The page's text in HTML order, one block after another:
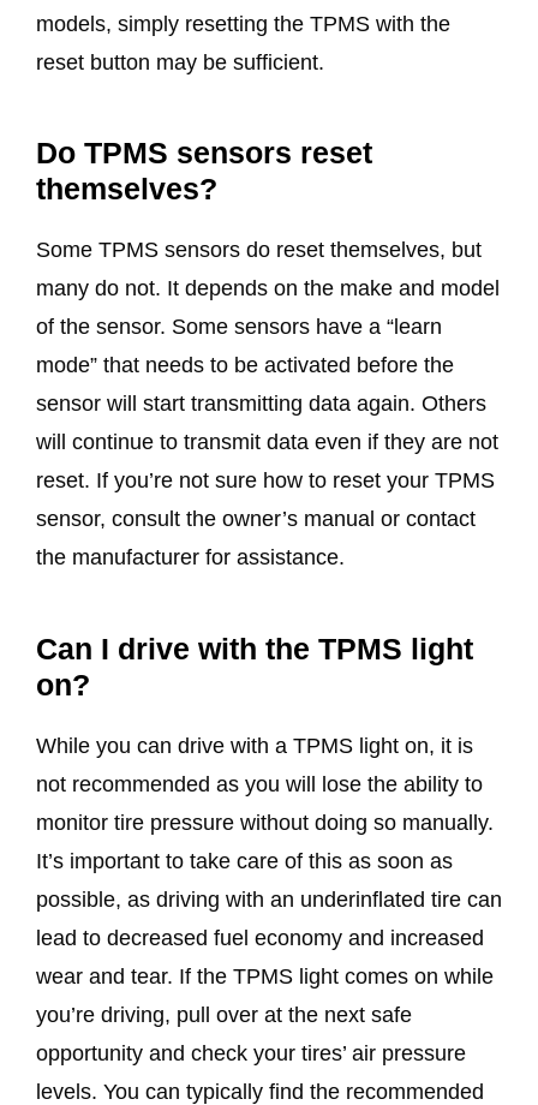
models, simply resetting the TPMS with the
reset button may be sufficient.
Do TPMS sensors reset
themselves?
Some TPMS sensors do reset themselves, but
many do not. It depends on the make and model
of the sensor. Some sensors have a “learn
mode” that needs to be activated before the
sensor will start transmitting data again. Others
will continue to transmit data even if they are not
reset. If you’re not sure how to reset your TPMS
sensor, consult the owner’s manual or contact
the manufacturer for assistance.
Can I drive with the TPMS light
on?
While you can drive with a TPMS light on, it is
not recommended as you will lose the ability to
monitor tire pressure without doing so manually.
It’s important to take care of this as soon as
possible, as driving with an underinflated tire can
lead to decreased fuel economy and increased
wear and tear. If the TPMS light comes on while
you’re driving, pull over at the next safe
opportunity and check your tires’ air pressure
levels. You can typically find the recommended